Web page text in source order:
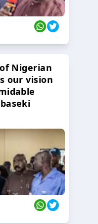
Nigerian
our vision